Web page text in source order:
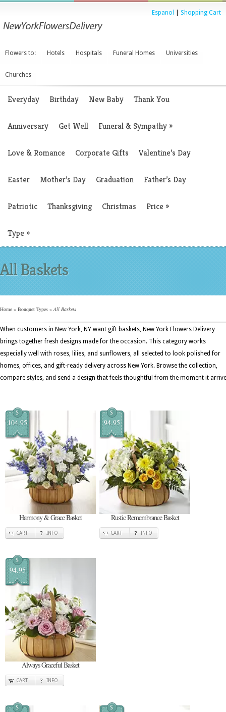
Espanol Shopping Cart
Flowers to: Hotels Hospitals Funeral Homes Universities
Churches
Everyday Birthday New Baby Thank You
Anniversary Get Well Funeral & Sympathy»
Love & Romance Corporate Gifts Valentine’s Day
Easter Mother’s Day Graduation Father’s Day
Patriotic Thanksgiving Christmas Price »
Type »
All Baskets
Home » Bouquet Types »All Baskets
When customers in New York, NY want gift baskets, New York Flowers Delivery
brings together fresh designs made for the occasion. This category works
especially well with roses, lilies, and sunflowers, all selected to look polished for
homes, offices, and gift-ready delivery across New York. Browse the collection,
compare styles, and send a design that feels thoughtful from the moment it
$
104.95
Harmony & Grace Basket
CART INFO
$
94.95
Rustic Remembrance Basket
CART INFO
$
94.95
Always Graceful Basket
CART INFO
$ $